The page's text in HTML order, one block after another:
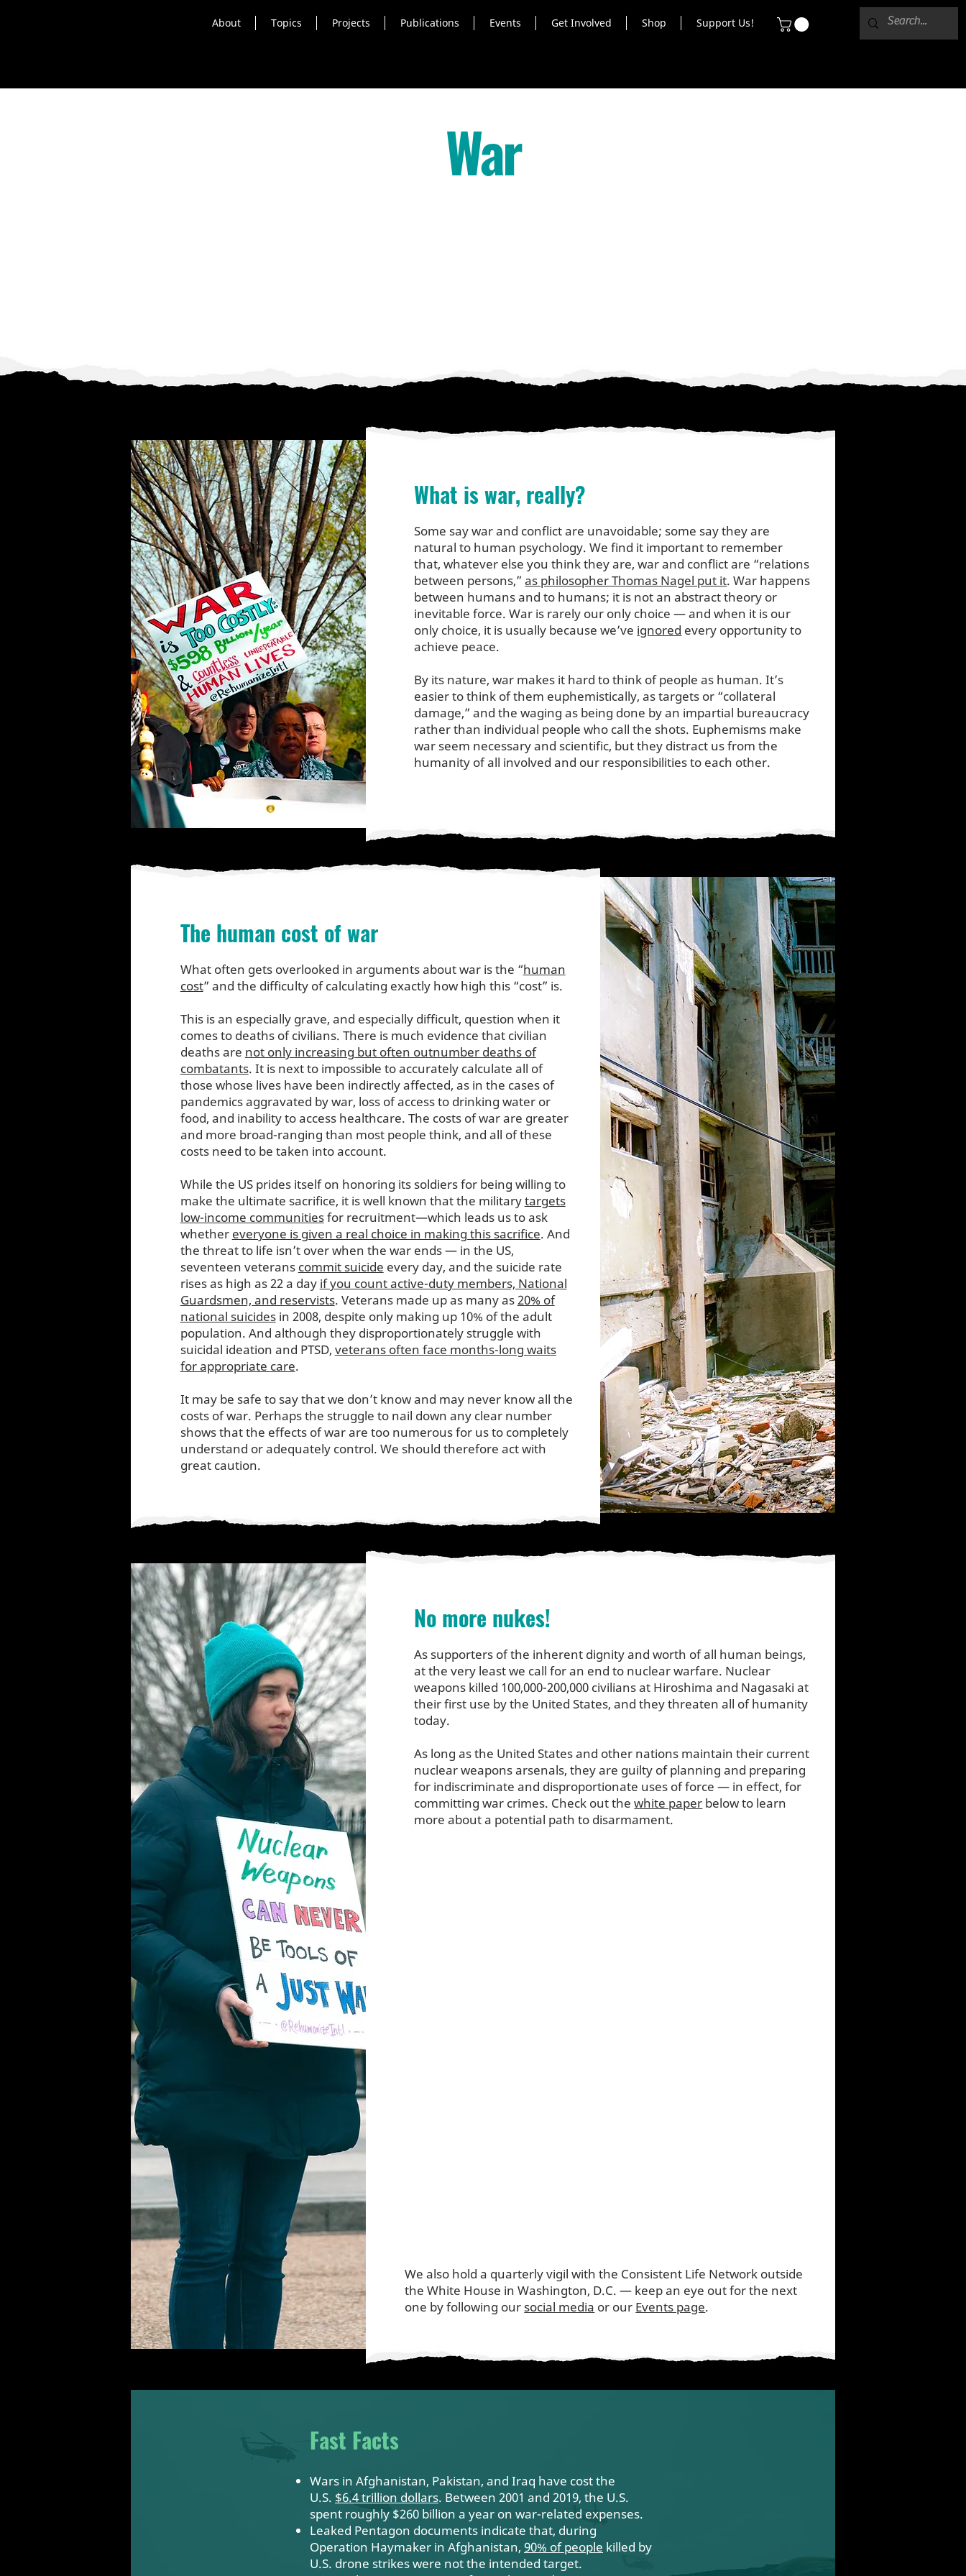
About Topics Projects Publications Events Get Involved Shop Support Us!
War
What is war, really?
Some say war and conflict are unavoidable; some say they are
natural to human psychology. We find it important to remember
that, whatever else you think they are, war and conflict are “relations
between persons,”as philosopher Thomas Nagel put it. War happens
between humans and to humans; it is not an abstract theory or
inevitable force. War is rarely our only choice — and when it is our
only choice, it is usually because we’ve ignored every opportunity to
achieve peace.
By its nature, war makes it hard to think of people as human. It’s
easier to think of them euphemistically, as targets or “collateral
damage,” and the waging as being done by an impartial bureaucracy
rather than individual people who call the shots. Euphemisms make
war seem necessary and scientific, but they distract us from the
humanity of all involved and our responsibilities to each other.
The human cost of war
What often gets overlooked in arguments about war is the “human
cost” and the difficulty of calculating exactly how high this “cost” is.
This is an especially grave, and especially difficult, question when it
comes to deaths of civilians. There is much evidence that civilian
deaths are not only increasing but often outnumber deaths of
combatants. It is next to impossible to accurately calculate all of
those whose lives have been indirectly affected, as in the cases of
pandemics aggravated by war, loss of access to drinking water or
food, and inability to access healthcare. The costs of war are greater
and more broad-ranging than most people think, and all of these
costs need to be taken into account.
While the US prides itself on honoring its soldiers for being willing to
make the ultimate sacrifice, it is well known that the militarytargets
low-income communitiesfor recruitment—which leads us to ask
whether everyone is given a real choice in making this sacrifice. And
the threat to life isn’t over when the war ends — in the US,
seventeen veterans commit suicide every day, and the suicide rate
rises as high as 22 a day if you count active-duty members, National
Guardsmen, and reservists. Veterans made up as many as20% of
national suicidesin 2008, despite only making up 10% of the adult
population. And although they disproportionately struggle with
suicidal ideation and PTSD, veterans often face months-long waits
for appropriate care.
It may be safe to say that we don’t know and may never know all the
costs of war. Perhaps the struggle to nail down any clear number
shows that the effects of war are too numerous for us to completely
understand or adequately control. We should therefore act with
great caution.
No more nukes!
As supporters of the inherent dignity and worth of all human beings,
at the very least we call for an end to nuclear warfare. Nuclear
weapons killed 100,000-200,000 civilians at Hiroshima and Nagasaki at
their first use by the United States, and they threaten all of humanity
today.
As long as the United States and other nations maintain their current
nuclear weapons arsenals, they are guilty of planning and preparing
for indiscriminate and disproportionate uses of force — in effect, for
committing war crimes. Check out thewhite paper below to learn
more about a potential path to disarmament.
We also hold a quarterly vigil with the Consistent Life Network outside
the White House in Washington, D.C. — keep an eye out for the next
one by following oursocial media or our Events page.
Fast Facts
Wars in Afghanistan, Pakistan, and Iraq have cost the
U.S. $6.4 trillion dollars. Between 2001 and 2019, the U.S.
spent roughly $260 billion a year on war-related expenses.
Leaked Pentagon documents indicate that, during
Operation Haymaker in Afghanistan, 90% of people killed by
U.S. drone strikes were not the intended target.